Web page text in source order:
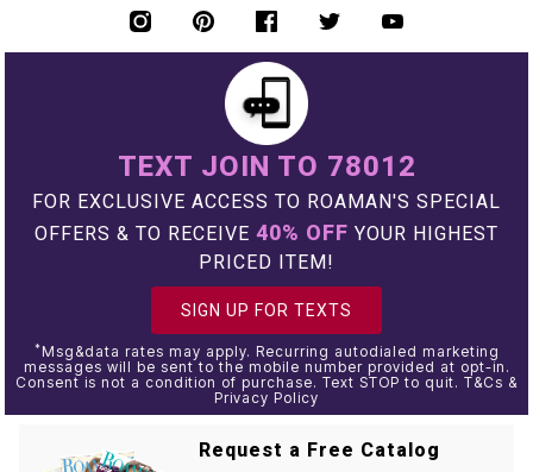
TEXT JOIN TO 78012
FOR EXCLUSIVE ACCESS TO ROAMAN'S SPECIAL
OFFERS & TO RECEIVE 40% OFF YOUR HIGHEST
PRICED ITEM!
SIGN UP FOR TEXTS
* Msg&data rates may apply. Recurring autodialed marketing
messages will be sent to the mobile number provided at opt-in.
Consent is not a condition of purchase. Text STOP to quit. T&Cs &
Privacy Policy
Request a Free Catalog